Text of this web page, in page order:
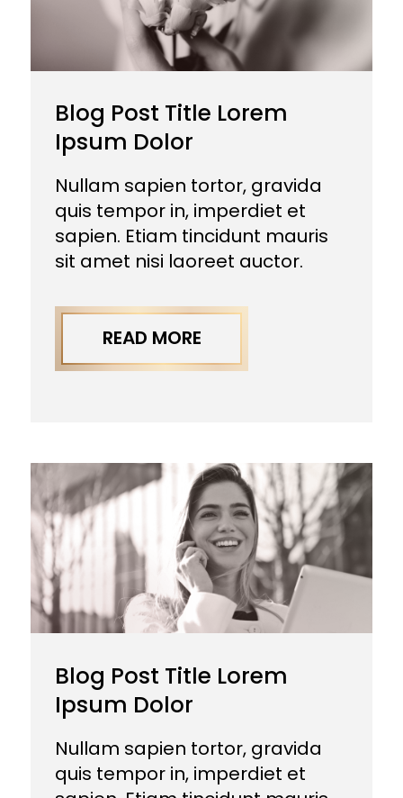
Blog Post Title Lorem
Ipsum Dolor
Nullam sapien tortor, gravida
quis tempor in, imperdiet et
sapien. Etiam tincidunt mauris
sit amet nisi laoreet auctor.
READ MORE
Blog Post Title Lorem
Ipsum Dolor
Nullam sapien tortor, gravida
quis tempor in, imperdiet et